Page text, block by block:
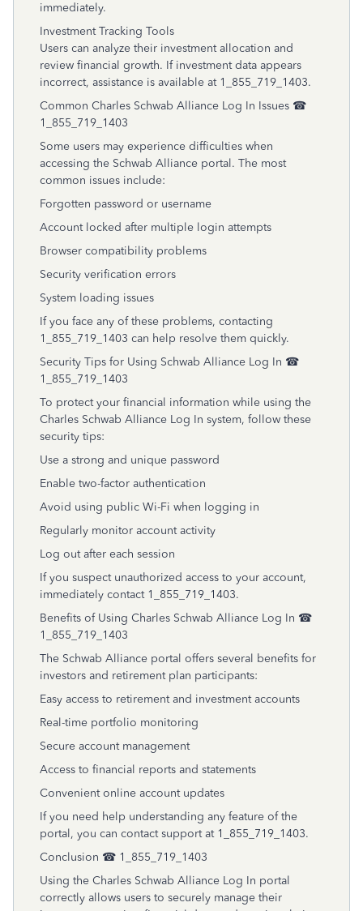
immediately.
Investment Tracking Tools
Users can analyze their investment allocation and
review financial growth. If investment data appears
incorrect, assistance is available at 1_855_719_1403.
Common Charles Schwab Alliance Log In Issues ☎
1_855_719_1403
Some users may experience difficulties when
accessing the Schwab Alliance portal. The most
common issues include:
Forgotten password or username
Account locked after multiple login attempts
Browser compatibility problems
Security verification errors
System loading issues
If you face any of these problems, contacting
1_855_719_1403 can help resolve them quickly.
Security Tips for Using Schwab Alliance Log In ☎
1_855_719_1403
To protect your financial information while using the
Charles Schwab Alliance Log In system, follow these
security tips:
Use a strong and unique password
Enable two-factor authentication
Avoid using public Wi-Fi when logging in
Regularly monitor account activity
Log out after each session
If you suspect unauthorized access to your account,
immediately contact 1_855_719_1403.
Benefits of Using Charles Schwab Alliance Log In ☎
1_855_719_1403
The Schwab Alliance portal offers several benefits for
investors and retirement plan participants:
Easy access to retirement and investment accounts
Real-time portfolio monitoring
Secure account management
Access to financial reports and statements
Convenient online account updates
If you need help understanding any feature of the
portal, you can contact support at 1_855_719_1403.
Conclusion ☎ 1_855_719_1403
Using the Charles Schwab Alliance Log In portal
correctly allows users to securely manage their